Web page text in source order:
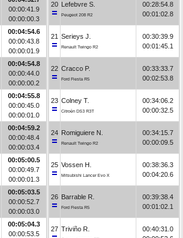
00:00:41.9
00:00:00.3
00:04:54.6
00:00:43.8
00:00:01.9
00:04:54.8
00:00:44.0
00:00:00.2
00:04:55.8
00:00:45.0
00:00:01.0
00:04:59.2
00:00:48.4
00:00:03.4
00:05:00.5
00:00:49.7
00:00:01.3
00:05:03.5
00:00:52.7
00:00:03.0
00:05:04.3
00:00:53.5
20 Lefebvre S.
Peugeot 208 R2
00:28:54.8
00:01:02.8
21 Serieys J.
Renault Twingo R2
00:30:39.9
00:01:45.1
22 Cracco P.
Ford Fiesta R5
00:33:33.7
00:02:53.8
23 Colney T.
Citroën DS3 R3T
00:34:06.2
00:00:32.5
24 Romiguiere N.
Renault Twingo R2
00:34:15.7
00:00:09.5
25 Vossen H.
Mitsubishi Lancer Evo X
00:38:36.3
00:04:20.6
26 Barrable R.
Ford Fiesta R5
00:39:38.4
00:01:02.1
27 Triviño R.
00:40:31.0